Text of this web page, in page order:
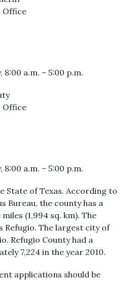
Office
a.m. – 5:00 p.m.
Office
a.m. – 5:00 p.m.
State of Texas. According to
Bureau, the county has a
(1,994 sq. km). The
Refugio. The largest city of
Refugio County had a
7,224 in the year 2010.
applications should be